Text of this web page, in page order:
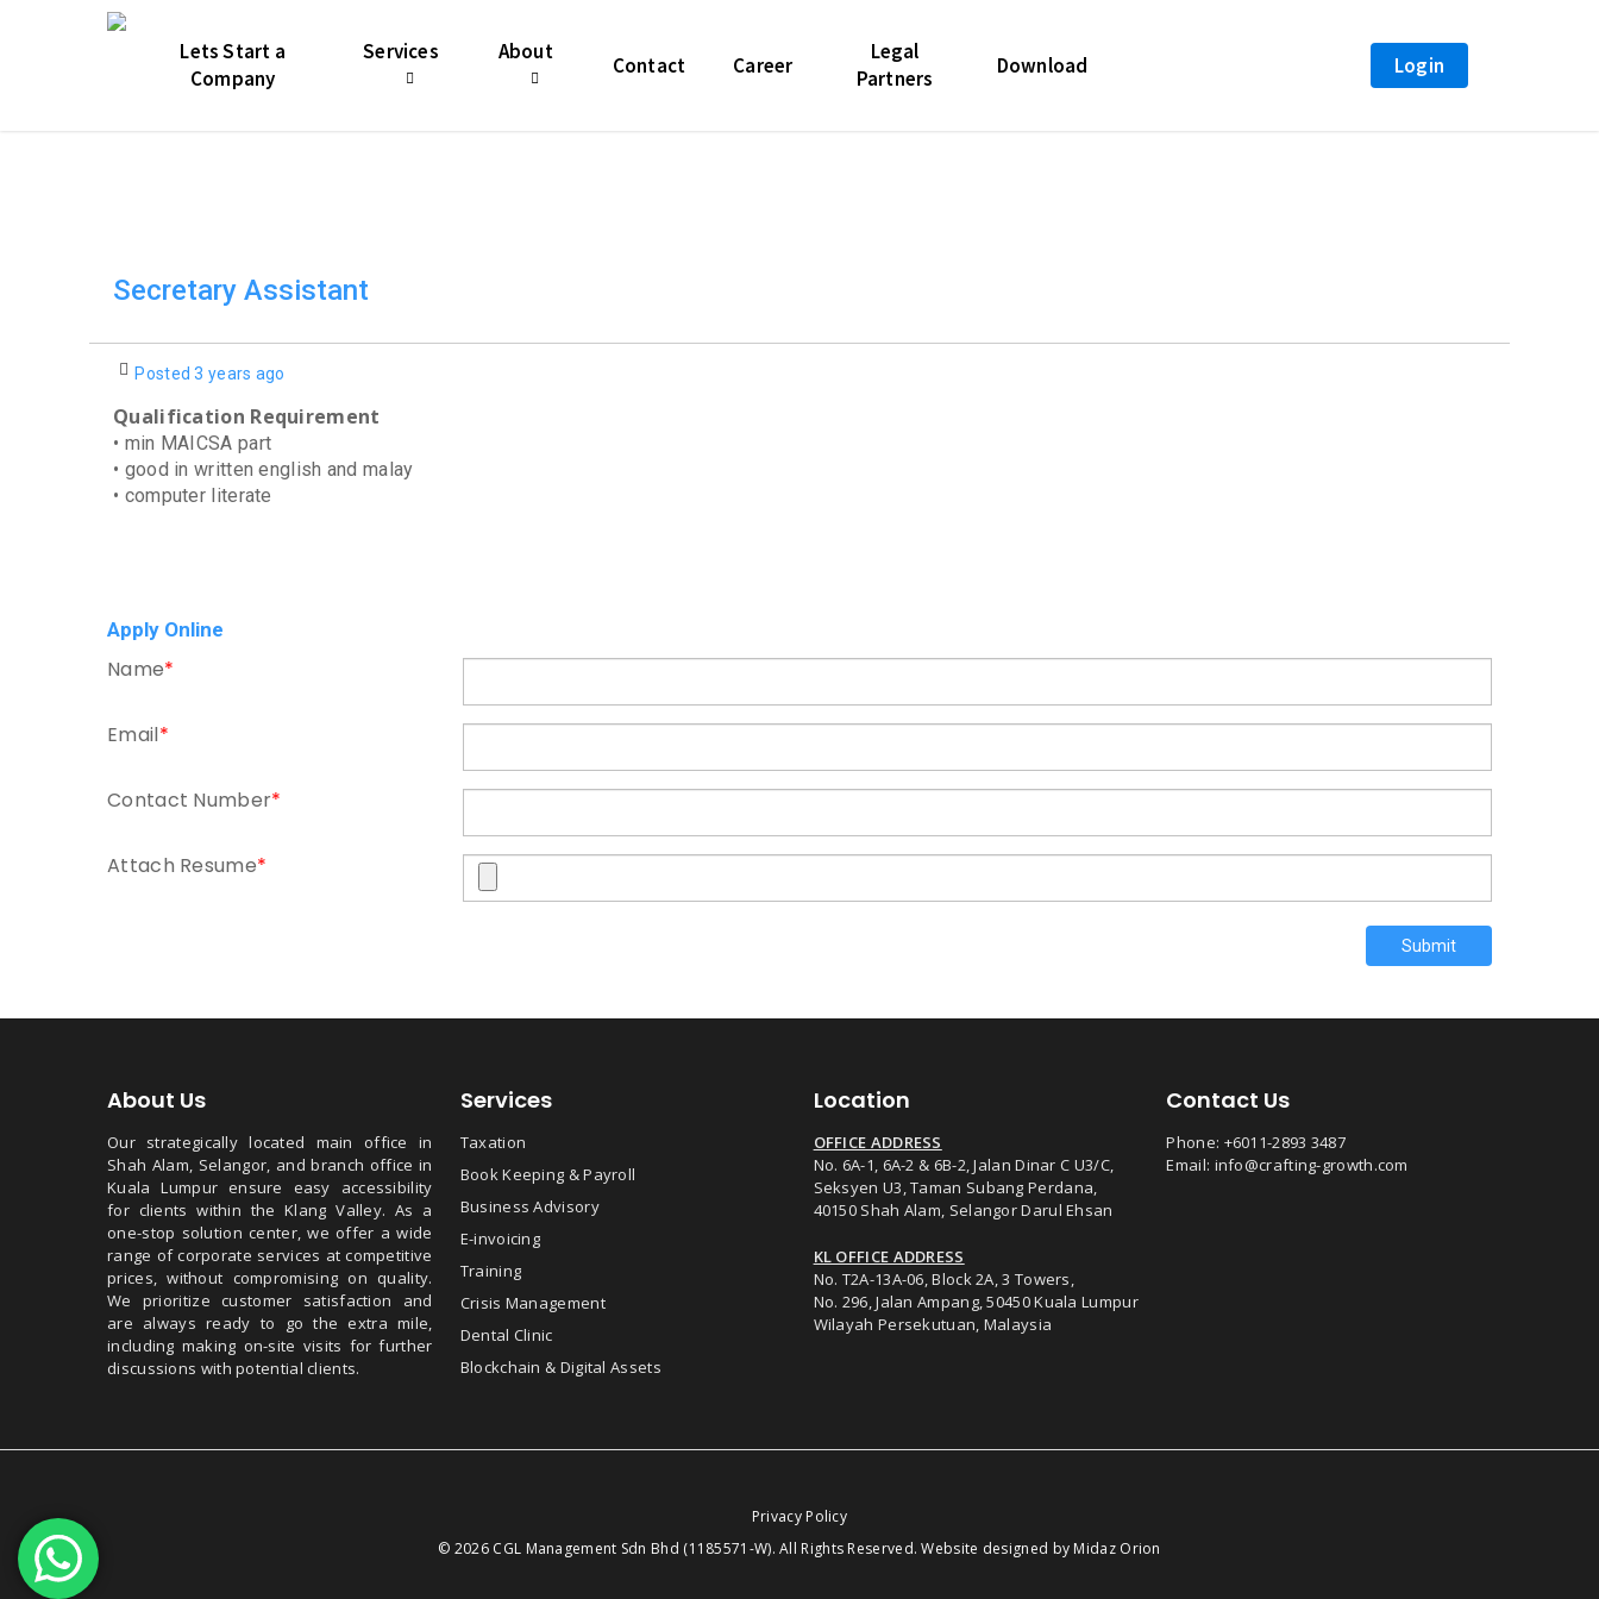
jQuery(function($){ var start = 11; $('.start-11 .nectar-icon-list-item').each(function(i){ var num = start + i; // Cover both old and new icon containers var $icon =
$(this).find('.nectar-icon-list-icon, .icon-default-style, .nectar-icon-list-number').first(); if ($icon.length) { $icon.text(num); } }); });
Lets Start a
Company
Services About
Contact Career
Legal
Partners
Download Login
Secretary Assistant
Posted 3 years ago
Qualification Requirement
• min MAICSA part
• good in written english and malay
• computer literate
Apply Online
Name*
Email*
Contact Number*
Attach Resume*
Submit
About Us
Our strategically located main office in
Shah Alam, Selangor, and branch office in
Kuala Lumpur ensure easy accessibility
for clients within the Klang Valley. As a
one-stop solution center, we offer a wide
range of corporate services at competitive
prices, without compromising on quality.
We prioritize customer satisfaction and
are always ready to go the extra mile,
including making on-site visits for further
discussions with potential clients.
Services
Taxation
Book Keeping & Payroll
Business Advisory
E-invoicing
Training
Crisis Management
Dental Clinic
Blockchain & Digital Assets
Location
OFFICE ADDRESS
No. 6A-1, 6A-2 & 6B-2, Jalan Dinar C U3/C,
Seksyen U3, Taman Subang Perdana,
40150 Shah Alam, Selangor Darul Ehsan
KL OFFICE ADDRESS
No. T2A-13A-06, Block 2A, 3 Towers,
No. 296, Jalan Ampang, 50450 Kuala Lumpur
Wilayah Persekutuan, Malaysia
Contact Us
Phone: +6011-2893 3487
Email: info@crafting-growth.com
Privacy Policy
© 2026 CGL Management Sdn Bhd (1185571-W). All Rights Reserved. Website designed by Midaz Orion